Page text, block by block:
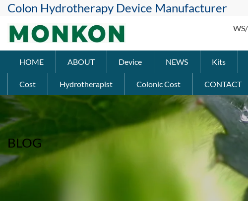
Colon Hydrotherapy Device Manufacturer
HOME ABOUT Device NEWS Kits
Cost Hydrotherapist Colonic Cost CONTACT
BLOG